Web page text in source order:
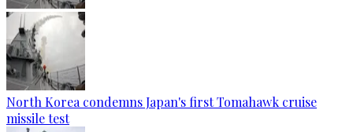
North Korea condemns Japan's first Tomahawk cruise
missile test